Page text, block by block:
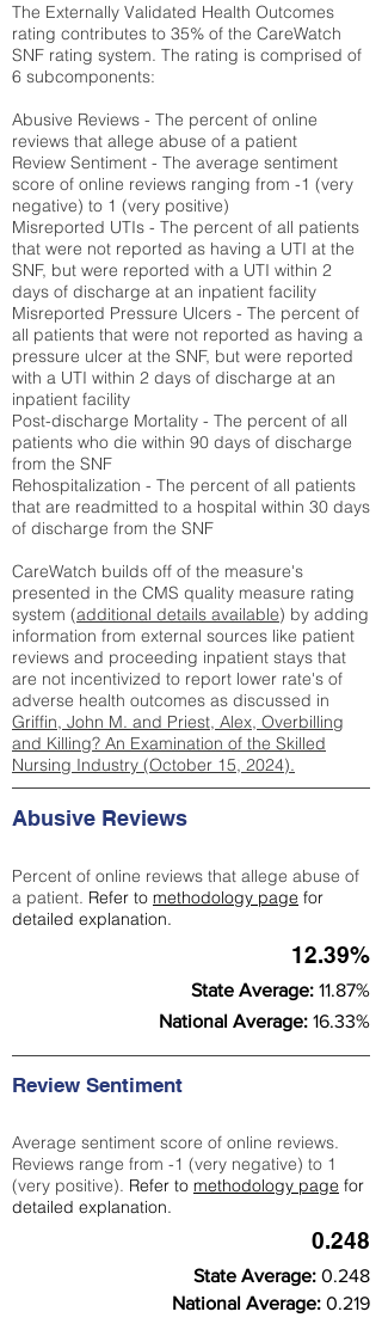
The Externally Validated Health Outcomes
rating contributes to 35% of the CareWatch
SNF rating system. The rating is comprised of
6 subcomponents:
Abusive Reviews - The percent of online
reviews that allege abuse of a patient
Review Sentiment - The average sentiment
score of online reviews ranging from -1 (very
negative) to 1 (very positive)
Misreported UTIs - The percent of all patients
that were not reported as having a UTI at the
SNF, but were reported with a UTI within 2
days of discharge at an inpatient facility
Misreported Pressure Ulcers - The percent of
all patients that were not reported as having a
pressure ulcer at the SNF, but were reported
with a UTI within 2 days of discharge at an
inpatient facility
Post-discharge Mortality - The percent of all
patients who die within 90 days of discharge
from the SNF
Rehospitalization - The percent of all patients
that are readmitted to a hospital within 30 days
of discharge from the SNF
CareWatch builds off of the measure's
presented in the CMS quality measure rating
system (additional details available) by adding
information from external sources like patient
reviews and proceeding inpatient stays that
are not incentivized to report lower rate's of
adverse health outcomes as discussed in
Griffin, John M. and Priest, Alex, Overbilling
and Killing? An Examination of the Skilled
Nursing Industry (October 15, 2024).
Abusive Reviews
Percent of online reviews that allege abuse of
a patient. Refer to methodology page for
detailed explanation.
12.39%
State Average: 11.87%
National Average: 16.33%
Review Sentiment
Average sentiment score of online reviews.
Reviews range from -1 (very negative) to 1
(very positive). Refer to methodology page for
detailed explanation.
0.248
State Average: 0.248
National Average: 0.219